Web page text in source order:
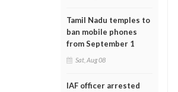
Tamil Nadu temples to
ban mobile phones
from September 1
Sat, Aug 08
IAF officer arrested